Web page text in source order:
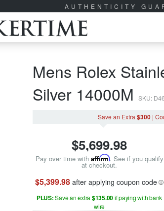
AUTHENTICITY
Mens Rolex
Silver 14000M
SKU:
Save an Extra $300 |
$5,699.98
Pay over time with Affirm. See if you qualify
at checkout.
$5,399.98 after applying coupon code
PLUS:Save an extra $135.00if paying with bank
wire